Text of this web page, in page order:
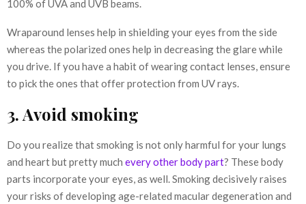
100% of UVA and UVB beams.
Wraparound lenses help in shielding your eyes from the side
whereas the polarized ones help in decreasing the glare while
you drive. If you have a habit of wearing contact lenses, ensure
to pick the ones that offer protection from UV rays.
3. Avoid smoking
Do you realize that smoking is not only harmful for your lungs
and heart but pretty much every other body part? These body
parts incorporate your eyes, as well. Smoking decisively raises
your risks of developing age-related macular degeneration and